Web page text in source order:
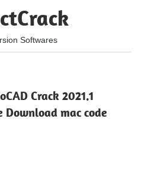
Softwares
Crack 2021.1
Download mac code